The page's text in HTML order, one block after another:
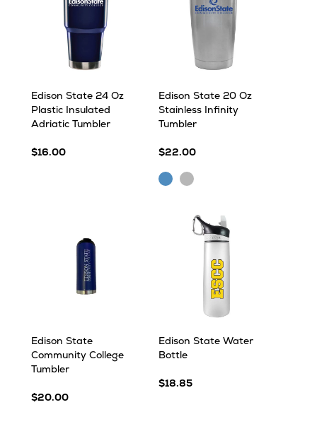
Edison State 24 Oz
Plastic Insulated
Adriatic Tumbler
$16.00
Edison State 20 Oz
Stainless Infinity
Tumbler
$22.00
Blue Silver
Edison State
Community College
Tumbler
$20.00
Edison State Water
Bottle
$18.85